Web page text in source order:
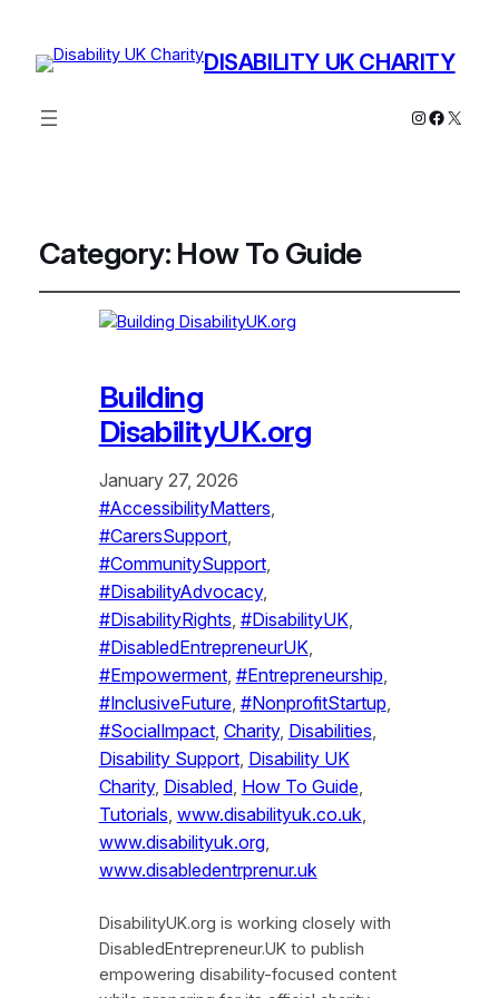
DISABILITY UK CHARITY
Instagram
X
Category: How To Guide
Building
DisabilityUK.org
January 27, 2026
#AccessibilityMatters
#CarersSupport
#CommunitySupport
#DisabilityAdvocacy
#DisabilityRights #DisabilityUK
#DisabledEntrepreneurUK
#Empowerment, #Entrepreneurship
#InclusiveFuture, #NonprofitStartup
#SocialImpact, Charity, Disabilities
Disability Support, Disability UK
Charity, Disabled, How To Guide
Tutorials www.disabilityuk.co.uk
www.disabilityuk.org
www.disabledentrprenur.uk
DisabilityUK.org is working closely with
DisabledEntrepreneur.UK to publish
empowering disability-focused content